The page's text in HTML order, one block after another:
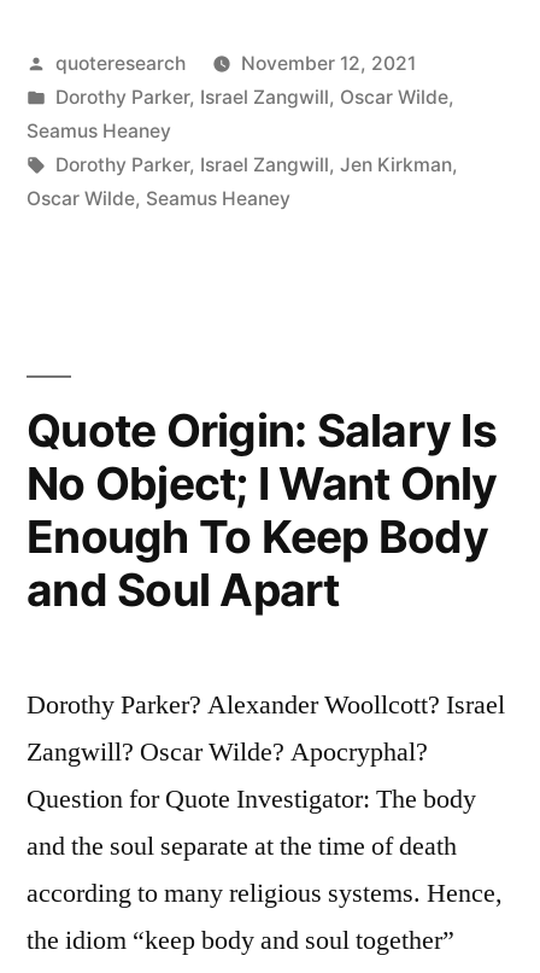
Drink
Keep
Body
Posted
by
quoteresearch
November 12, 2021
Posted
in
Dorothy Parker, Israel Zangwill, Oscar Wilde,
Seamus Heaney
Tags:
Dorothy Parker, Israel Zangwill, Jen Kirkman,
Oscar Wilde, Seamus Heaney
Quote Origin: Salary Is
No Object; I Want Only
Enough To Keep Body
and Soul Apart
Dorothy Parker? Alexander Woollcott? Israel
Zangwill? Oscar Wilde? Apocryphal?
Question for Quote Investigator: The body
and the soul separate at the time of death
according to many religious systems. Hence,
the idiom “keep body and soul together”